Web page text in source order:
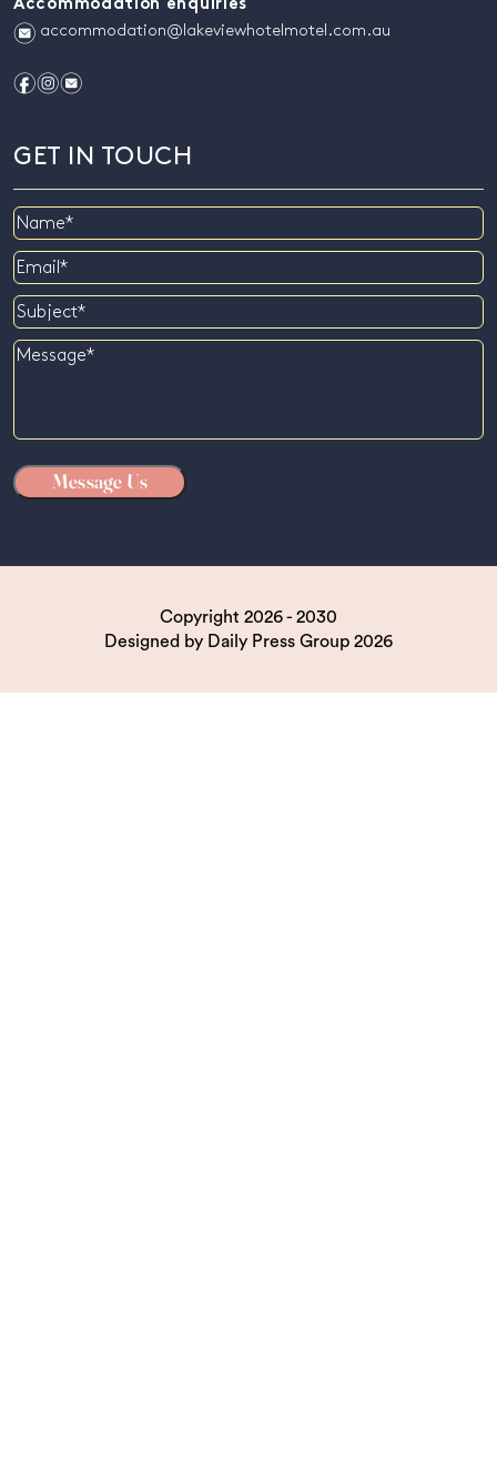
Accommodation enquiries
e accommodation@lakeviewhotelmotel.com.au
fie
GET IN TOUCH
Name
Email
Subject
Message
Copyright 2026 - 2030
Designed by Daily Press Group 2026